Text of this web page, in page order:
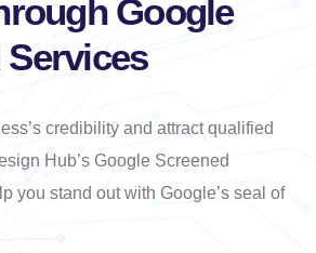
Google
Services
credibility and attract qualified
Hub’s Google Screened
you stand out with Google’s seal of